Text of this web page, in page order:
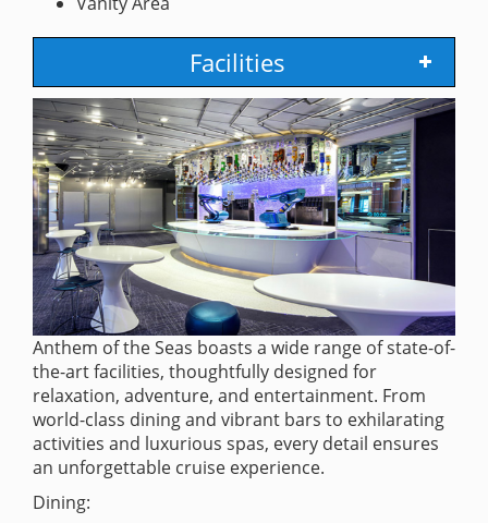
Facilities
Anthem of the Seas boasts a wide range of state-of-
the-art facilities, thoughtfully designed for
relaxation, adventure, and entertainment. From
world-class dining and vibrant bars to exhilarating
activities and luxurious spas, every detail ensures
an unforgettable cruise experience.
Dining: